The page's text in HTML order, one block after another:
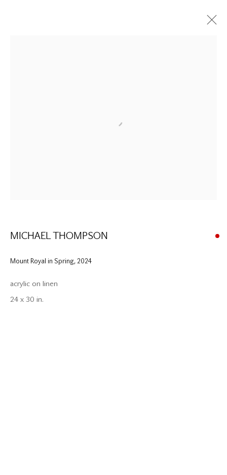
MICHAEL THOMPSON
Mount Royal in Spring, 2024
acrylic on linen
24 x 30 in.